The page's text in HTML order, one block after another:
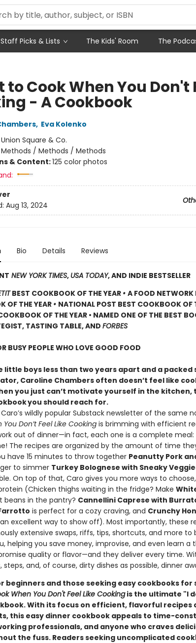
Staff Picks & Lists The Kids' Room The
to Cook When You Don't
- A Cookbook
, Eva Kolenko
Union Square & Co.
Methods / Methods / Methods
& Content:125 color photos
Aug 13, 2024
Bio Details Reviews
NEW YORK TIMES, USA TODAY, AND INDIE BESTSELLER
BEST COOKBOOK OF THE YEAR • A FOOD NETWORK
OF THE YEAR • NATIONAL POST BEST COOKBOOK OF
OF THE YEAR • NAMED ONE OF THE BEST
TASTING TABLE, AND FORBES
BUSY PEOPLE WHO LOVE GOOD FOOD
little boys less than two years apart and a packed
Caroline Chambers often doesn’t feel like
you just can’t motivate yourself in the kitchen,
you should reach for.
wildly popular Substack newsletter of the same
Don’t Feel Like Cookingis brimming with efficient
out of dinner—in fact, each one is a complete meal:
The recipes are organized by the amount of time
have 15 minutes to throw together Peanutty Pork
to simmer Turkey Bolognese with Sneaky
On top of that, Caro gives you more ways to
(Chicken thighs waiting in the fridge? Make
beans in the pantry? Cannellini Caprese with
is perfect for a cozy craving, and Crunchy
excellent way to show off). Most importantly, these
extensive swaps, riffs, tips, shortcuts, and more to
helping you save money, improvise, and even learn a
quality or flavor—and they deliver every time.
steps, and, of course, dirty dishes as possible, dinner
beginners and those seeking easy cookbooks for
When You Don't Feel Like Cookingis the ultimate "I
With its focus on efficient, flavorful recipes
this easy dinner cookbook appeals to time-
professionals, and anyone who craves
the fuss. Readers seeking uncomplicated